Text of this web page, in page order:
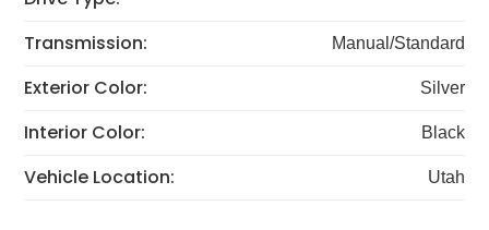
Transmission:
Manual/Standard
Exterior Color: Silver
Interior Color: Black
Vehicle Location: Utah